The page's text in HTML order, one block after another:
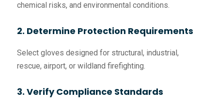
chemical risks, and environmental conditions.
2. Determine Protection Requirements
Select gloves designed for structural, industrial,
rescue, airport, or wildland firefighting.
3. Verify Compliance Standards